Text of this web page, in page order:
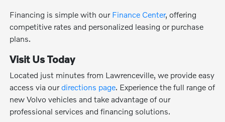
Financing is simple with our Finance Center, offering
competitive rates and personalized leasing or purchase
plans.
Visit Us Today
Located just minutes from Lawrenceville, we provide easy
access via ourdirections page. Experience the full range of
new Volvo vehicles and take advantage of our
professional services and financing solutions.